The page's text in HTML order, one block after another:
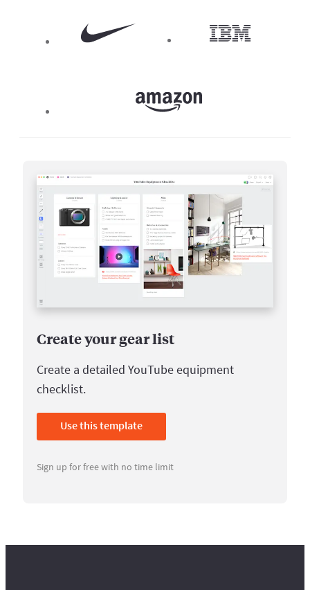
Create your gear list
Create a detailed YouTube equipment
checklist.
Use this template
Sign up for free with no time limit